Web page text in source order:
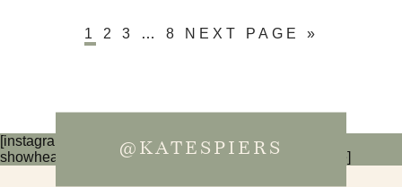
1 2 3 … 8 NEXT PAGE »
[instagram-feed num=6 cols=3 imagepadding=0
showheader=false showbutton=false showfollow=false]
@KATESPIERS